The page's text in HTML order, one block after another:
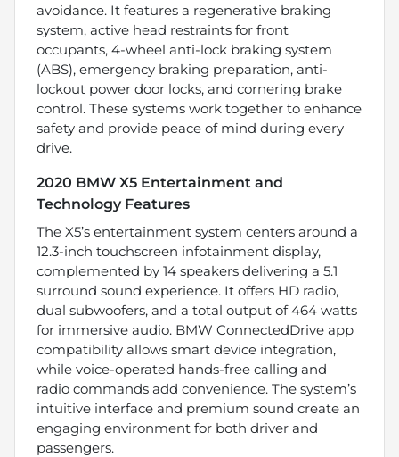
avoidance. It features a regenerative braking
system, active head restraints for front
occupants, 4-wheel anti-lock braking system
(ABS), emergency braking preparation, anti-
lockout power door locks, and cornering brake
control. These systems work together to enhance
safety and provide peace of mind during every
drive.
2020 BMW X5 Entertainment and
Technology Features
The X5’s entertainment system centers around a
12.3-inch touchscreen infotainment display,
complemented by 14 speakers delivering a 5.1
surround sound experience. It offers HD radio,
dual subwoofers, and a total output of 464 watts
for immersive audio. BMW ConnectedDrive app
compatibility allows smart device integration,
while voice-operated hands-free calling and
radio commands add convenience. The system’s
intuitive interface and premium sound create an
engaging environment for both driver and
passengers.